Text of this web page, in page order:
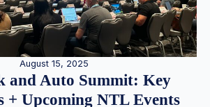
August 15, 2025
and Auto Summit: Key
+ Upcoming NTL Events